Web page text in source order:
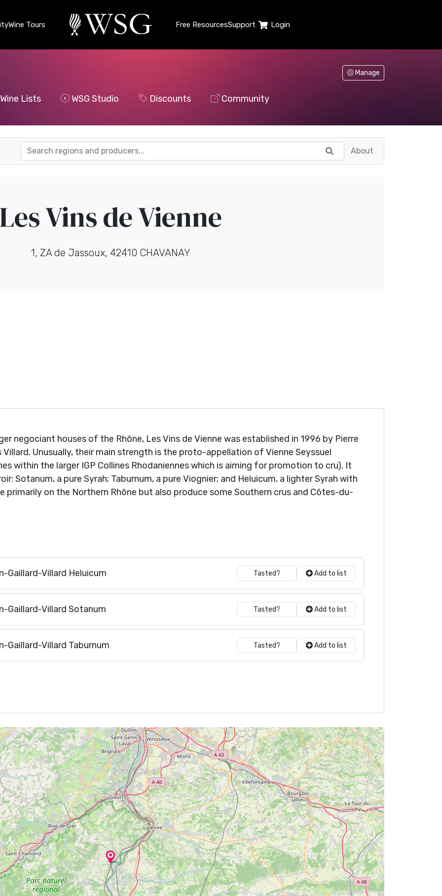
Wine Tours Free ResourcesSupport Login
Manage
Wine Lists WSG Studio Discounts Community
About
Vins de Vienne
1, ZA de Jassoux, 42410 CHAVANAY
negociant houses of the Rhône, Les Vins de Vienne was established in 1996 by Pierre
Villard. Unusually, their main strength is the proto-appellation of Vienne Seyssuel
within the larger IGP Collines Rhodaniennes which is aiming for promotion to cru). It
Sotanum, a pure Syrah; Taburnum, a pure Viognier; and Heluicum, a lighter Syrah with
primarily on the Northern Rhône but also produce some Southern crus and Côtes-du-
Gaillard-Villard Heluicum Tasted? Add to list
Gaillard-Villard Sotanum Tasted? Add to list
Gaillard-Villard Taburnum Tasted? Add to list